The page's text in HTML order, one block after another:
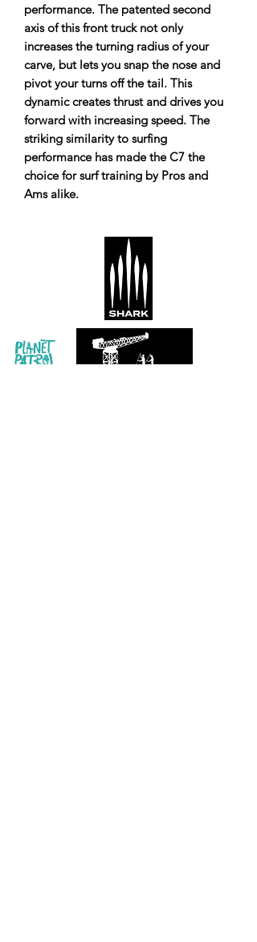
performance. The patented second
axis of this front truck not only
increases the turning radius of your
carve, but lets you snap the nose and
pivot your turns off the tail. This
dynamic creates thrust and drives you
forward with increasing speed. The
striking similarity to surfing
performance has made the C7 the
choice for surf training by Pros and
Ams alike.